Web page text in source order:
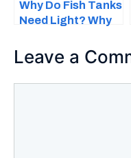
Why Do Fish Tanks
Need Light? Why
Important
Leave a